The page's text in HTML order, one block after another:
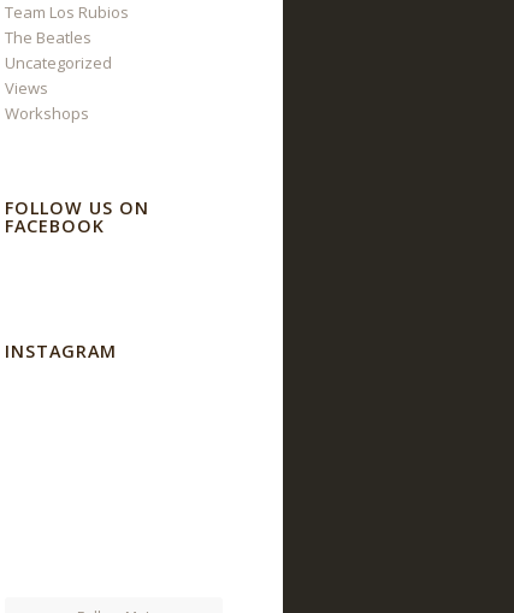
Team Los Rubios
The Beatles
Uncategorized
Views
Workshops
FOLLOW US ON
FACEBOOK
INSTAGRAM